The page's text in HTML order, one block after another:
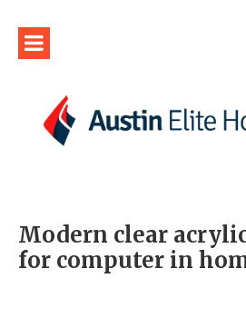
Modern clear
for computer in